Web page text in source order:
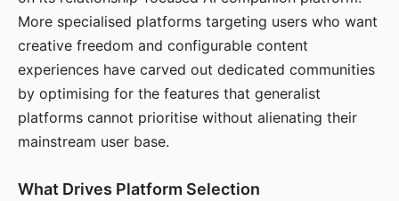
More specialised platforms targeting users who want
creative freedom and configurable content
experiences have carved out dedicated communities
by optimising for the features that generalist
platforms cannot prioritise without alienating their
mainstream user base.
What Drives Platform Selection